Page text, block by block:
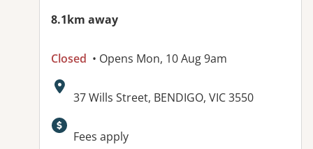
8.1km away
Closed • Opens Mon, 10 Aug 9am
Address:
37 Wills Street, BENDIGO, VIC 3550
Available facilities:
Fees apply